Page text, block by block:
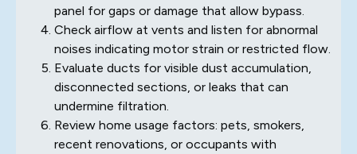
panel for gaps or damage that allow bypass.
Check airflow at vents and listen for abnormal
noises indicating motor strain or restricted flow.
Evaluate ducts for visible dust accumulation,
disconnected sections, or leaks that can
undermine filtration.
Review home usage factors: pets, smokers,
recent renovations, or occupants with